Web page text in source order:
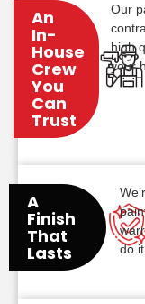
An
In-
House
Crew
You
Can
Trust
Our
high
your
A
Finish
That
Lasts
do